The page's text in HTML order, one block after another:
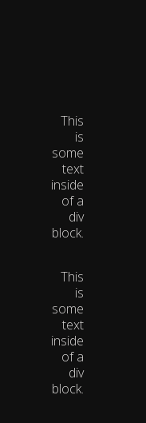
This
is
some
text
inside
of a
div
block.
This
is
some
text
inside
of a
div
block.